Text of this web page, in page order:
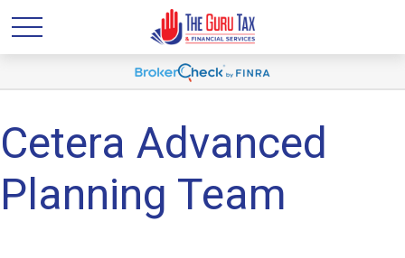
Cetera Advanced
Planning Team